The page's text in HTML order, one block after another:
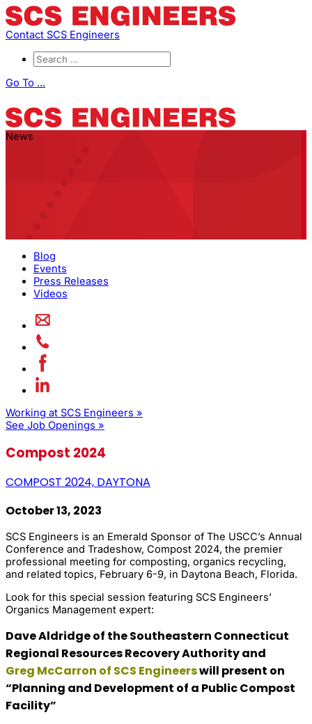
Contact SCS Engineers
Go To ...
News
Blog
Events
Press Releases
Videos
Working at SCS Engineers »
See Job Openings »
Compost 2024
COMPOST 2024, DAYTONA
October 13, 2023
SCS Engineers is an Emerald Sponsor of The USCC’s Annual
Conference and Tradeshow, Compost 2024, the premier
professional meeting for composting, organics recycling,
and related topics, February 6-9, in Daytona Beach, Florida.
Look for this special session featuring SCS Engineers’
Organics Management expert:
Dave Aldridge of the Southeastern Connecticut
Regional Resources Recovery Authority and
Greg McCarron of SCS Engineerswill present on
“Planning and Development of a Public Compost
Facility”